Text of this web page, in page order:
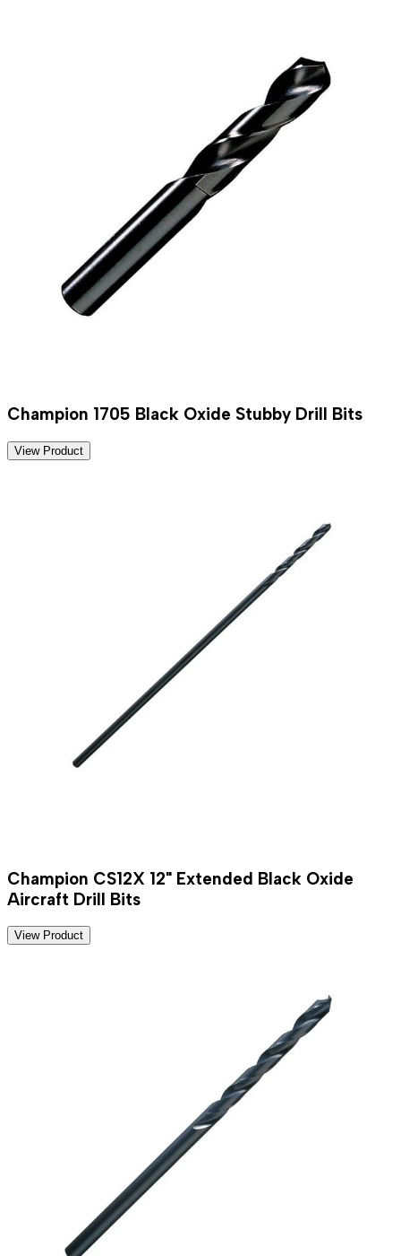
Champion 1705 Black Oxide Stubby Drill Bits
View Product
Champion CS12X 12" Extended Black Oxide
Aircraft Drill Bits
View Product